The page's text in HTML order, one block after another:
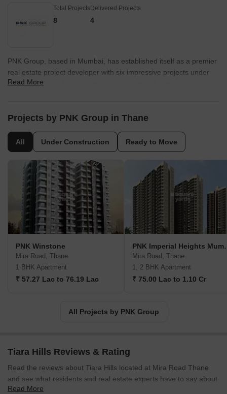
Total Projects
8
Delivered Projects
4
PNK Group, based in Mumbai, has established itself as a premier
real estate project developer with six impressive projects under
their belt. With a focus on providing clients with comprehensive
PNK Group apart is their commitment to financial support
execution while offering clients the freedom to make strategic
growth decisions.Understanding the demands of the
contemporary manufacturing, distribution, and supply chain
sectors, PNK Group acknowledges that clients know precisely
what they require in their facilities, alongside their preferred
locations and timelines. With this in mind, PNK Group construction
technology enables unparalleled precision and efficiency in
achieving these goals. With PNK Group expertise and resources,
clients can rest assured that their visions will be skillfully
efficiency in the modern age.
Read More
Projects by PNK Group in Thane
All Under Construction Ready to Move
PNK Winstone
Mira Road, Thane
1 BHK Apartment
₹ 57.27 Lac to 76.19 Lac
PNK
Mira Road, Thane
1, 2 BHK Apartment
₹ 75.00 Lac to 1.10 Cr
All Projects by PNK Group
Tiara Hills Reviews & Rating
Read the reviews about Tiara Hills located at Mira Road Thane
and see what residents and real estate experts have to say about
the project.
Read More